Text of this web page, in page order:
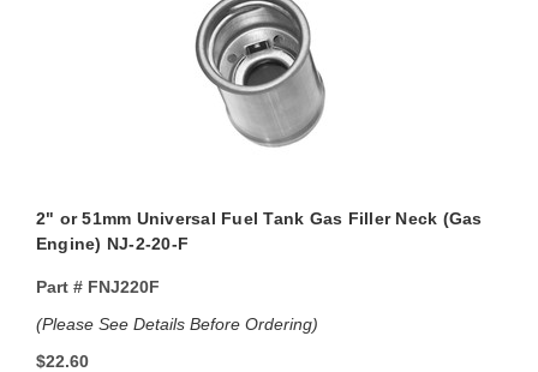
2" or 51mm Universal Fuel Tank Gas Filler Neck (Gas
Engine) NJ-2-20-F
Part #FNJ220F
(Please See Details Before Ordering)
$22.60